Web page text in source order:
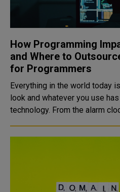
How Programming
and Where to
for Programmers
Everything in the world today
look and whatever you use
technology. From the alarm